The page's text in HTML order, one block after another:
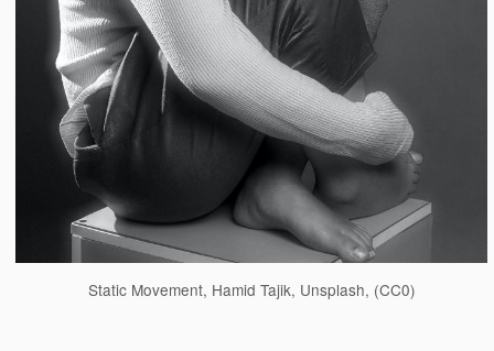
Static Movement, Hamid Tajik, Unsplash, (CC0)